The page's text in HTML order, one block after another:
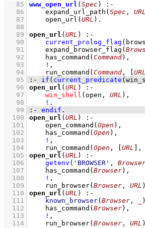
   85
www_open_url ( Spec) :-
   86
expand_url_path ( Spec , URL
   87
open_url ( URL )
   88
   89
open_url ( URL )
:-
   90
current_prolog_flag (
   91
expand_browser_flag (
   92
has_command ( Command) ,
   93
! ,
   94
run_command ( Command , URL
   95
:- if ( current_predicate
   96
open_url ( URL ) :-
   97
win_shell (open, URL ) ,
   98
!
   99
:- endif .
  100
open_url ( URL ) :-
  101
open_command ( Open ) ,
  102
has_command ( Open ) ,
  103
! ,
  104
run_command ( Open , URL ,
  105
open_url ( URL ) :-
  106
getenv ( 'BROWSER' ,
  107
has_command ( Browser) ,
  108
! ,
  109
run_browser( Browser , URL )
  110
open_url ( URL ) :-
  111
known_browser( Browser , )
  112
has_command ( Browser) ,
  113
! ,
  114
run_browser( Browser , URL )